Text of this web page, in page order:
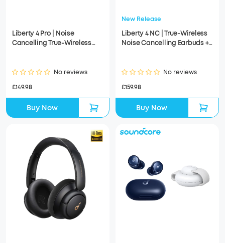
Liberty 4 Pro | Noise
Cancelling True-Wireless
No reviews
£149.98
Buy Now
New Release
Liberty 4 NC | True-Wireless
Noise Cancelling Earbuds +
No reviews
£159.98
Buy Now